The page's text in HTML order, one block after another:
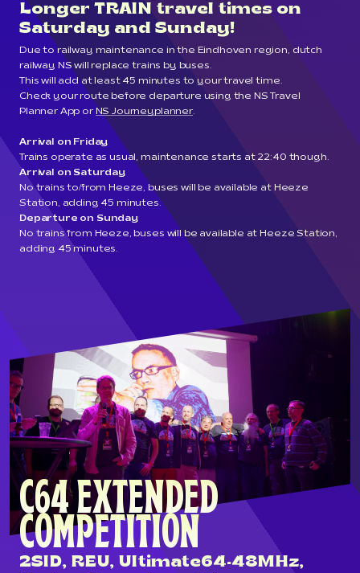
Longer TRAIN travel times on
Saturday and Sunday!
Due to railway maintenance in the Eindhoven region, dutch
railway NS will replace trains by buses.
This will add at least 45 minutes to your travel time.
Check your route before departure using the NS Travel
Planner App or NS Journeyplanner.
Arrival on Friday
Trains operate as usual, maintenance starts at 22:40 though.
Arrival on Saturday
No trains to/from Heeze, buses will be available at Heeze
Station, adding 45 minutes.
Departure on Sunday
No trains from Heeze, buses will be available at Heeze Station,
adding 45 minutes.
C64 EXTENDED
COMPETITION
2SID, REU, Ultimate64-48MHz,